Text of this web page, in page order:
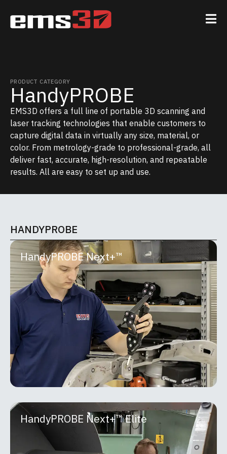
PRODUCT CATEGORY
HandyPROBE
EMS3D offers a full line of portable 3D scanning and
laser tracking technologies that enable customers to
capture digital data in virtually any size, material, or
color. From metrology-grade to professional-grade, all
deliver fast, accurate, high-resolution, and repeatable
results. All are easy to set up and use.
HANDYPROBE
HandyPROBE Next+™
HandyPROBE Next+™
The HandyPROBE™ lineup is a portable optical
CMM purpose-built for real-world shop floor
inspection. Developed by Creaform, it delivers
metrology-grade
HandyPROBE Next+™ Elite
HandyPROBE Next+™ Elite
The HandyPROBE™ lineup is a portable optical
CMM purpose-built for real-world shop floor